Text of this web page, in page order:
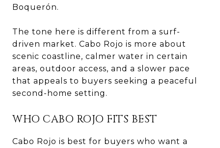
Boquerón.
The tone here is different from a surf-
driven market. Cabo Rojo is more about
scenic coastline, calmer water in certain
areas, outdoor access, and a slower pace
that appeals to buyers seeking a peaceful
second-home setting.
WHO CABO ROJO FITS BEST
Cabo Rojo is best for buyers who want a